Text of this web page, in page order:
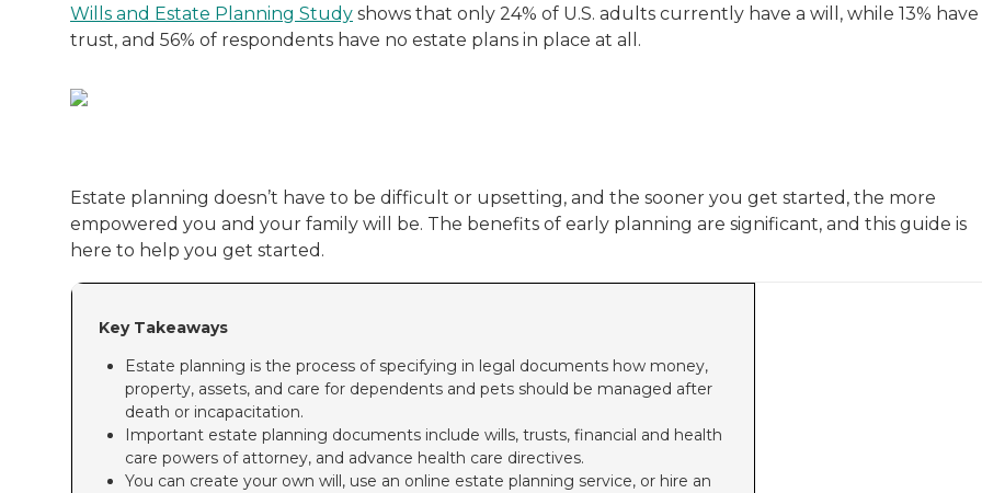
Wills and Estate Planning Study shows that only 24% of U.S. adults currently have a will, while 13% have
trust, and 56% of respondents have no estate plans in place at all.
Estate planning doesn’t have to be difficult or upsetting, and the sooner you get started, the more
empowered you and your family will be. The benefits of early planning are significant, and this guide is
here to help you get started.
Key Takeaways
Estate planning is the process of specifying in legal documents how money,
property, assets, and care for dependents and pets should be managed after
death or incapacitation.
Important estate planning documents include wills, trusts, financial and health
care powers of attorney, and advance health care directives.
You can create your own will, use an online estate planning service, or hire an